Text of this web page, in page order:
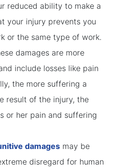
reduced ability to make a
your injury prevents you
or the same type of work.
damages are more
include losses like pain
the more suffering a
result of the injury, the
or her pain and suffering
damages may be
disregard for human